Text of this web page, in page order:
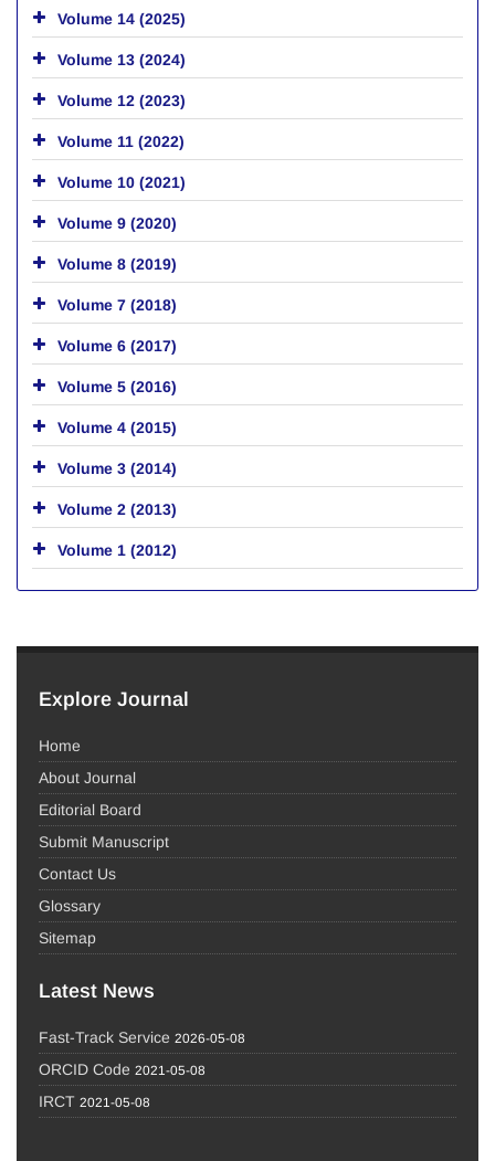
Volume 14 (2025)
Volume 13 (2024)
Volume 12 (2023)
Volume 11 (2022)
Volume 10 (2021)
Volume 9 (2020)
Volume 8 (2019)
Volume 7 (2018)
Volume 6 (2017)
Volume 5 (2016)
Volume 4 (2015)
Volume 3 (2014)
Volume 2 (2013)
Volume 1 (2012)
Explore Journal
Home
About Journal
Editorial Board
Submit Manuscript
Contact Us
Glossary
Sitemap
Latest News
Fast-Track Service 2026-05-08
ORCID Code 2021-05-08
IRCT 2021-05-08